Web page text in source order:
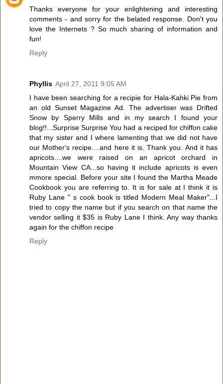
Thanks everyone for your enlightening and interesting
comments - and sorry for the belated response. Don't you
love the Internets ? So much sharing of information and
fun!
Reply
Phyllis April 27, 2011 9:05 AM
I have been searching for a recipie for Hala-Kahki Pie from
an old Sunset Magazine Ad. The advertiser was Drifted
Snow by Sperry Mills and in my search I found your
blog!!...Surprise Surprise You had a reciped for chiffon cake
that my sister and I where lamenting that we did not have
our Mother's recipe....and here it is. Thank you. And it has
apricots....we were raised on an apricot orchard in
Mountain View CA...so having it include apricots is even
mmore special. Before your site I found the Martha Meade
Cookbook you are referring to. It is for sale at I think it is
Ruby Lane " s cook book is titled Modern Meal Maker"...I
tried to copy the name but if you search on that name the
vendor selling it $35 is Ruby Lane I think. Any way thanks
again for the chiffon recipe
Reply